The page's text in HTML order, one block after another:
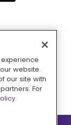
website.
our site with
For